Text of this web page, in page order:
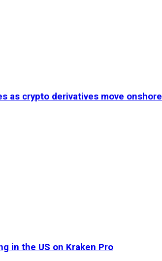
as crypto derivatives move onshore
in the US on Kraken Pro